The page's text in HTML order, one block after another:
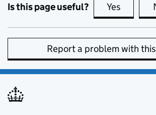
Is this page useful? Yes this
Report a problem with